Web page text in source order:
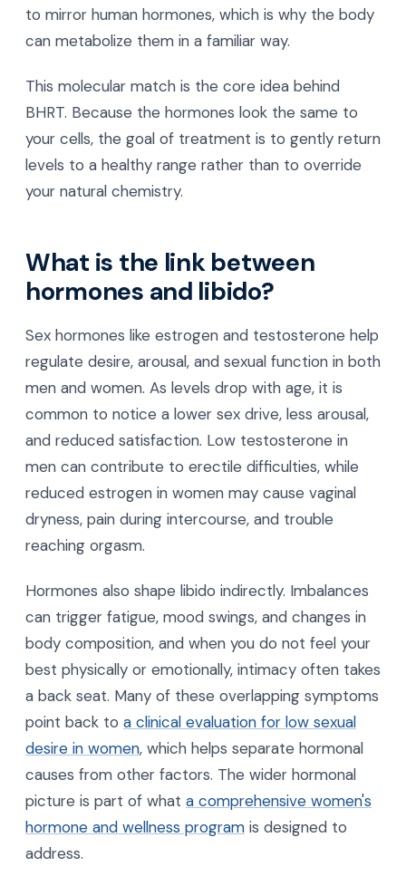
to mirror human hormones, which is why the body
can metabolize them in a familiar way.
This molecular match is the core idea behind
BHRT. Because the hormones look the same to
your cells, the goal of treatment is to gently return
levels to a healthy range rather than to override
your natural chemistry.
What is the link between
hormones and libido?
Sex hormones like estrogen and testosterone help
regulate desire, arousal, and sexual function in both
men and women. As levels drop with age, it is
common to notice a lower sex drive, less arousal,
and reduced satisfaction. Low testosterone in
men can contribute to erectile difficulties, while
reduced estrogen in women may cause vaginal
dryness, pain during intercourse, and trouble
reaching orgasm.
Hormones also shape libido indirectly. Imbalances
can trigger fatigue, mood swings, and changes in
body composition, and when you do not feel your
best physically or emotionally, intimacy often takes
a back seat. Many of these overlapping symptoms
point back to a clinical evaluation for low sexual
desire in women, which helps separate hormonal
causes from other factors. The wider hormonal
picture is part of what a comprehensive women's
hormone and wellness program is designed to
address.